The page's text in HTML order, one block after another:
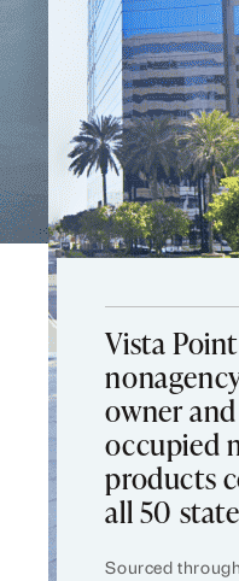
Vista
owner
occupied
products
all 50
Sourced